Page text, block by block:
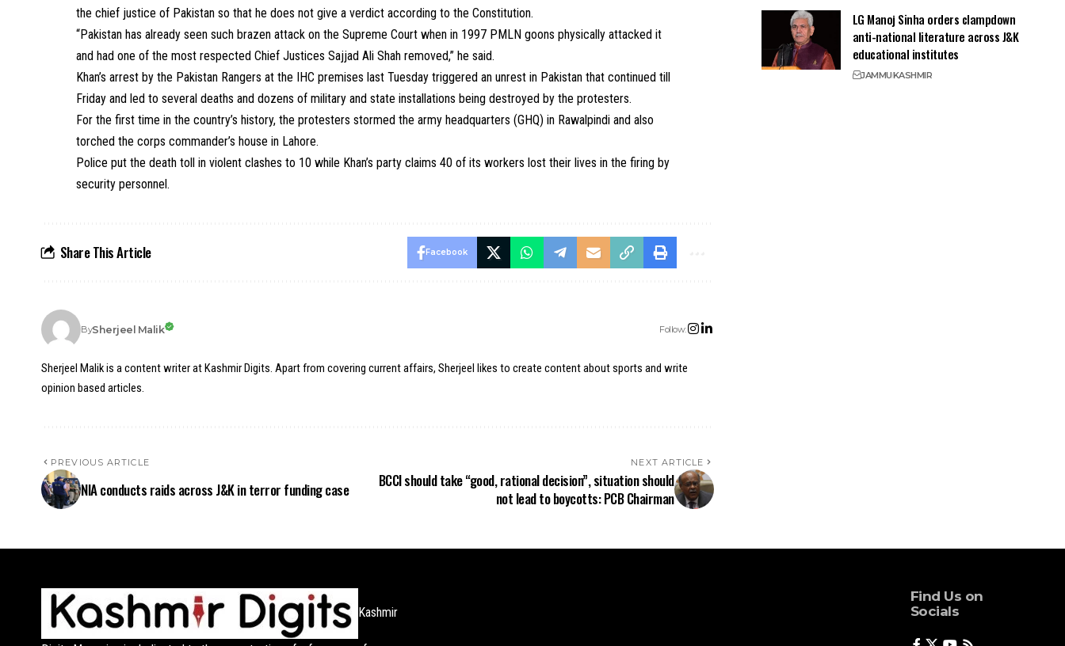
the chief justice of Pakistan so that he does not give a verdict according to the Constitution.
“Pakistan has already seen such brazen attack on the Supreme Court when in 1997 PMLN goons physically attacked it
and had one of the most respected Chief Justices Sajjad Ali Shah removed,” he said.
Khan’s arrest by the Pakistan Rangers at the IHC premises last Tuesday triggered an unrest in Pakistan that continued till
Friday and led to several deaths and dozens of military and state installations being destroyed by the protesters.
For the first time in the country’s history, the protesters stormed the army headquarters (GHQ) in Rawalpindi and also
torched the corps commander’s house in Lahore.
Police put the death toll in violent clashes to 10 while Khan’s party claims 40 of its workers lost their lives in the firing by
security personnel.
Share This Article Facebook
BySherjeel Malik Follow:
Sherjeel Malik is a content writer at Kashmir Digits. Apart from covering current affairs, Sherjeel likes to create content about sports and write
opinion based articles.
PREVIOUS ARTICLE
NIA conducts raids across J&K in terror funding case
NEXT ARTICLE
BCCI should take “good, rational decision”, situation should
not lead to boycotts: PCB Chairman
LG Manoj Sinha orders clampdown
anti-national literature across J&K
educational institutes
JAMMUKASHMIR
Kashmir
Find Us on
Socials